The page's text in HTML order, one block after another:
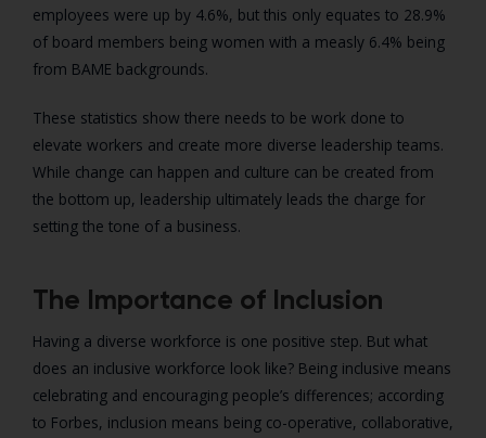
employees were up by 4.6%, but this only equates to 28.9%
of board members being women with a measly 6.4% being
from BAME backgrounds.
These statistics show there needs to be work done to
elevate workers and create more diverse leadership teams.
While change can happen and culture can be created from
the bottom up, leadership ultimately leads the charge for
setting the tone of a business.
The Importance of Inclusion
Having a diverse workforce is one positive step. But what
does an inclusive workforce look like? Being inclusive means
celebrating and encouraging people’s differences; according
to Forbes, inclusion means being co-operative, collaborative,